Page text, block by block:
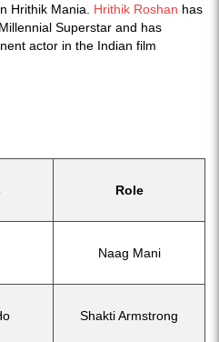
Hrithik Mania. Hrithik Roshan has
Superstar and has
actor in the Indian film
Role
Naag Mani
Shakti Armstrong